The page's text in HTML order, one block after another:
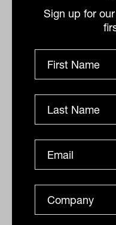
Sign up for
helping them
targets
contribution to
than divestment,”
A big impact
Lifestyle
and driving an
ways people use
that by switching
superannuation